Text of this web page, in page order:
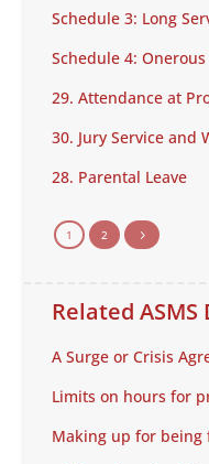
Schedule 3: Long
Schedule 4:
29. Attendance at
30. Jury Service and
28. Parental Leave
1 2 5
Related
A Surge or Crisis
Limits on hours for
Making up for being